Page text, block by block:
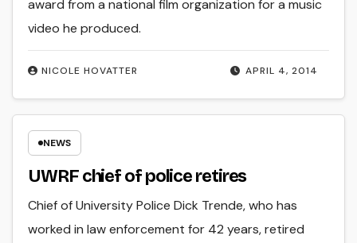
APRIL 4, 2014
NICOLE HOVATTER
award from a national film organization for a music
video he produced.
NEWS
UWRF chief of police retires
Chief of University Police Dick Trende, who has
worked in law enforcement for 42 years, retired